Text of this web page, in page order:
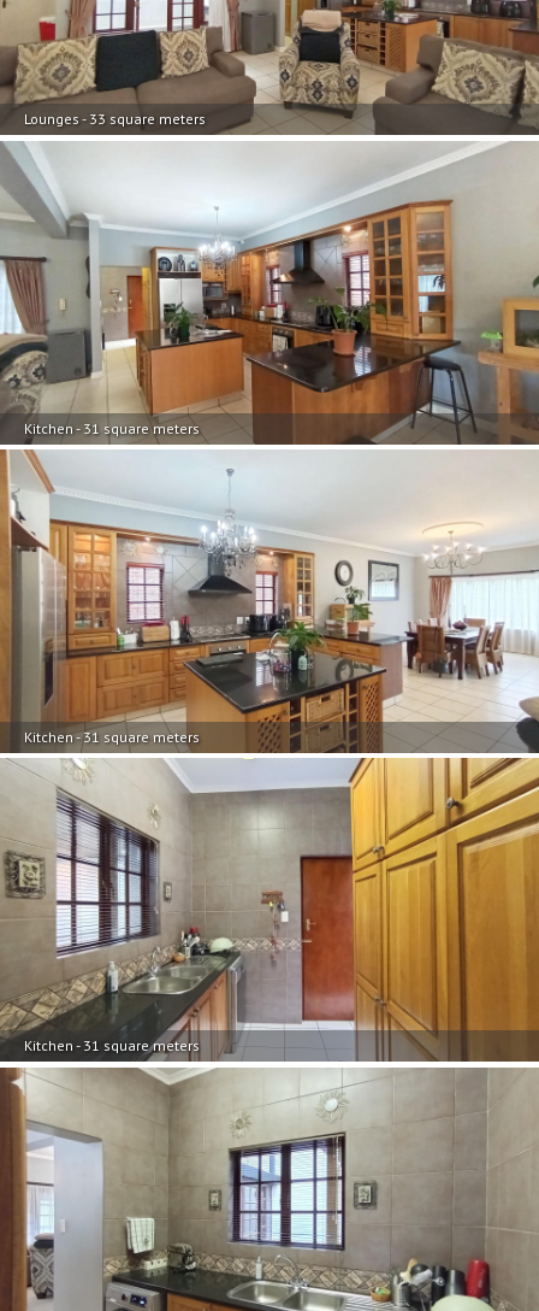
Lounges - 33 square meters
Kitchen - 31 square meters
Kitchen - 31 square meters
Kitchen - 31 square meters